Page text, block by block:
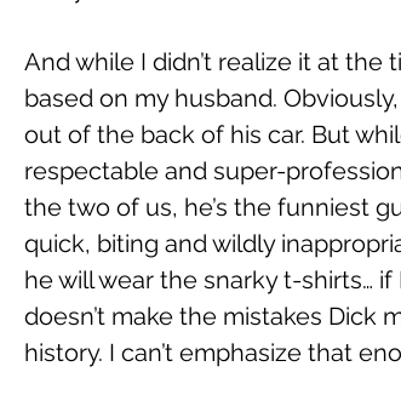
And while I didn’t realize it at the
based on my husband.
out of the back of his car. But
respectable and super-
the two of us, he’s the funniest
quick, biting and wildly
he will wear the snarky t-shirts…
doesn’t make the mistakes Dick
history. I can’t emphasize that